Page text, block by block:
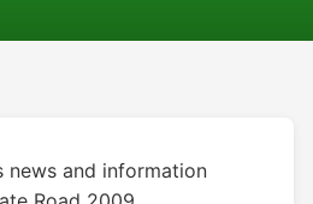
news and information